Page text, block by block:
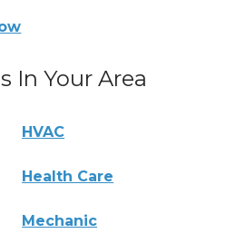
In Your Area
HVAC
Health Care
Mechanic